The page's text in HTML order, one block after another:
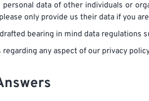
data of other individuals or
only provide us their data if you
bearing in mind data regulations
any aspect of our privacy